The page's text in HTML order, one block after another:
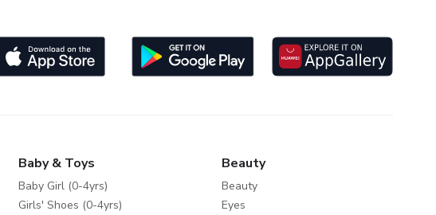
Baby & Toys
Baby Girl (0-4yrs)
Girls' Shoes (0-4yrs)
Beauty
Beauty
Eyes